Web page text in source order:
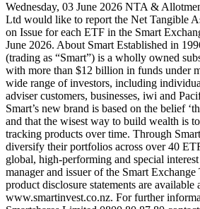
Wednesday, 03 June 2026 NTA &
Ltd would like to report the Net Tangible
on Issue for each ETF in the Smart
June 2026. About Smart Established in
(trading as “Smart”) is a wholly owned
with more than $12 billion in funds under
wide range of investors, including
adviser customers, businesses, iwi and
Smart’s new brand is based on the belief
and that the wisest way to build wealth is
tracking products over time. Through
diversify their portfolios across over 40
global, high-performing and special
manager and issuer of the Smart
product disclosure statements are available
www.smartinvest.co.nz. For further